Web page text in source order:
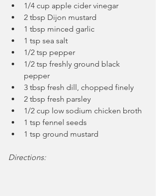
1/4 cup apple cider vinegar
2 tbsp Dijon mustard
1 tbsp minced garlic
1 tsp sea salt
1/2 tsp pepper
1/2 tsp freshly ground black
pepper
3 tbsp fresh dill, chopped finely
2 tbsp fresh parsley
1/2 cup low sodium chicken broth
1 tsp fennel seeds
1 tsp ground mustard
Directions: